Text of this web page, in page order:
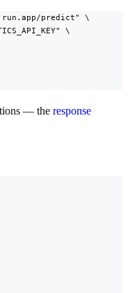
predict" \
\
— the response